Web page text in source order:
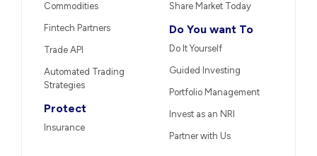
Commodities
Fintech Partners
Trade API
Automated Trading
Strategies
Protect
Insurance
Share Market Today
Do You want To
Do It Yourself
Guided Investing
Portfolio Management
Invest as an NRI
Partner with Us